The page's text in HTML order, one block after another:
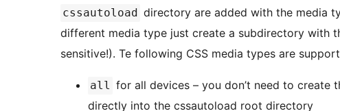
cssautoload directory are added with the media
different media type just create a subdirectory with
sensitive!). Te following CSS media types are
all for all devices – you don’t need to create
directly into the cssautoload root directory